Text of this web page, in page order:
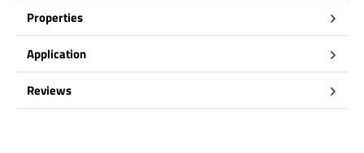
Properties
Application
Reviews